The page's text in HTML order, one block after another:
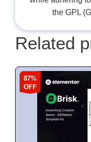
the GPL
Related
87%
OFF